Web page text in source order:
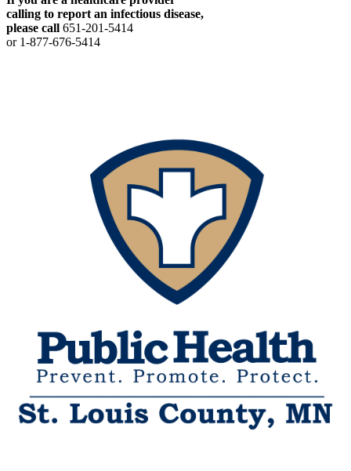
calling to report an infectious disease,
please call 651-201-5414
or 1-877-676-5414